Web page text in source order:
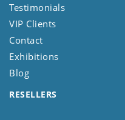
Testimonials
VIP Clients
Contact
Exhibitions
Blog
RESELLERS